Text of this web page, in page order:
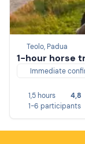
Teolo, Padua
1-hour horse
Immediate
1,5 hours
4,8
1-6 participants